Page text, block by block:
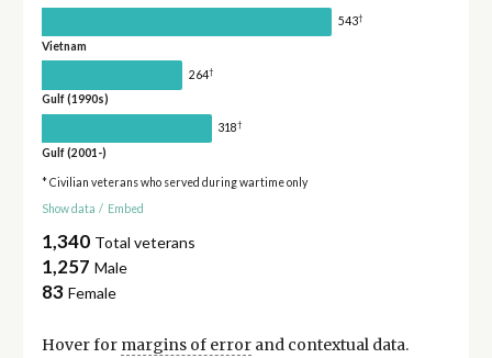
543†
Vietnam
264†
Gulf (1990s)
318†
Gulf (2001-)
* Civilian veterans who served during wartime only
Show data / Embed
1,340 Total veterans
1,257 Male
83 Female
Hover for margins of errorand contextual data.